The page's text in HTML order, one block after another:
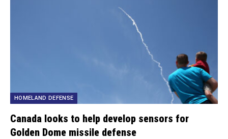
HOMELAND DEFENSE
Canada looks to help develop sensors for
Golden Dome missile defense